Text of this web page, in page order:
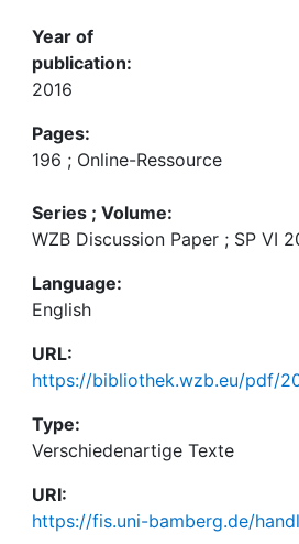
Year of
publication:
2016
Pages:
196 ; Online-Ressource
Series ; Volume:
WZB Discussion Paper ; SP VI
Language:
English
URL:
https://bibliothek.wzb.eu/pdf/
Type:
Verschiedenartige Texte
URI:
https://fis.uni-bamberg.de/